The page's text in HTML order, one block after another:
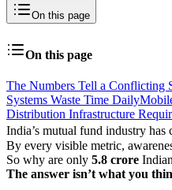
On this page
On this page
The Numbers Tell a Conflicting
Systems Waste Time Daily
Distribution Infrastructure
India’s mutual fund industry has
By every visible metric,
So why are only 5.8 crore
The answer isn’t what you